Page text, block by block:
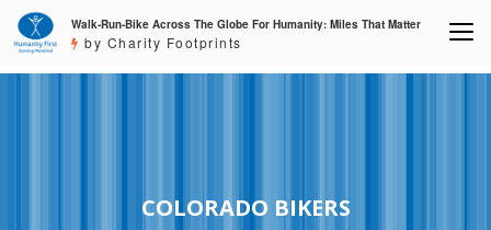
Walk-Run-Bike Across The Globe For Humanity: Miles That Matter
by Charity Footprints
COLORADO BIKERS